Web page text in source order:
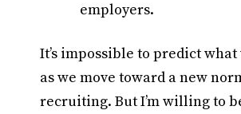
employers.
It’s impossible to predict
as we move toward a new
recruiting. But I’m willing to